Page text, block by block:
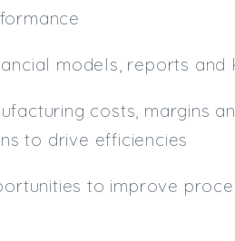
models, reports and
costs, margins
to drive efficiencies
to improve